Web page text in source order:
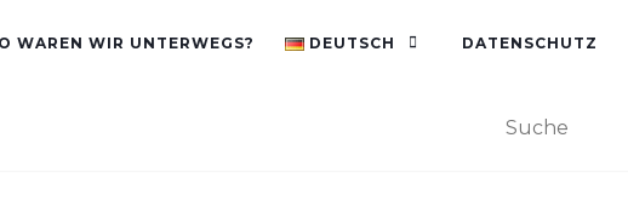
WAREN WIR UNTERWEGS? DEUTSCH DATENSCHUTZ